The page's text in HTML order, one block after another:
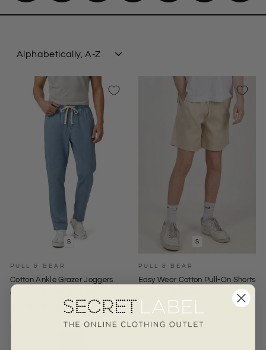
S
PULL & BEAR
Cotton Ankle Grazer Joggers
Regular
£22.00
price
S
PULL & BEAR
Easy Wear Cotton Pull-On Shorts
price
price